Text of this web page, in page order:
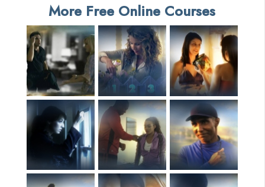
More Free Online Courses